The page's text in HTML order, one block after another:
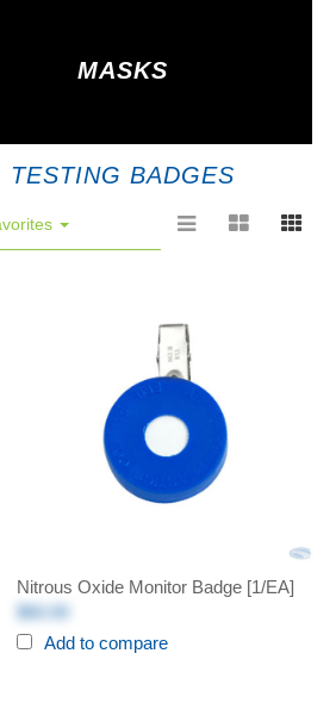
MASKS
TESTING BADGES
Nitrous Oxide Monitor Badge [1/EA]
$60.00
Add to compare